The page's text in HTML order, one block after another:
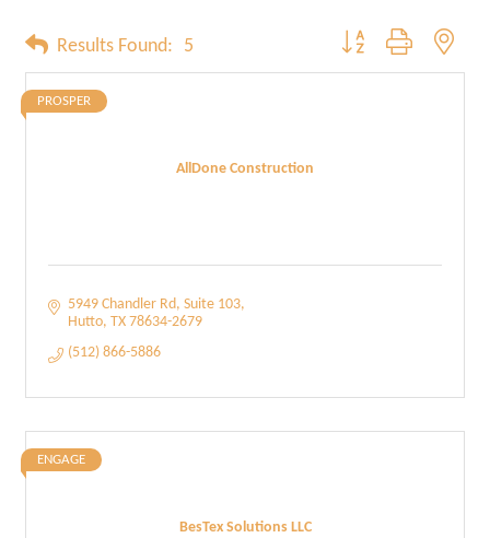
Results Found: 5 Button group with
AllDone Construction
PROSPER
5949 Chandler Rd Suite 103
Hutto TX 78634-2679
(512) 866-5886
BesTex Solutions LLC
ENGAGE